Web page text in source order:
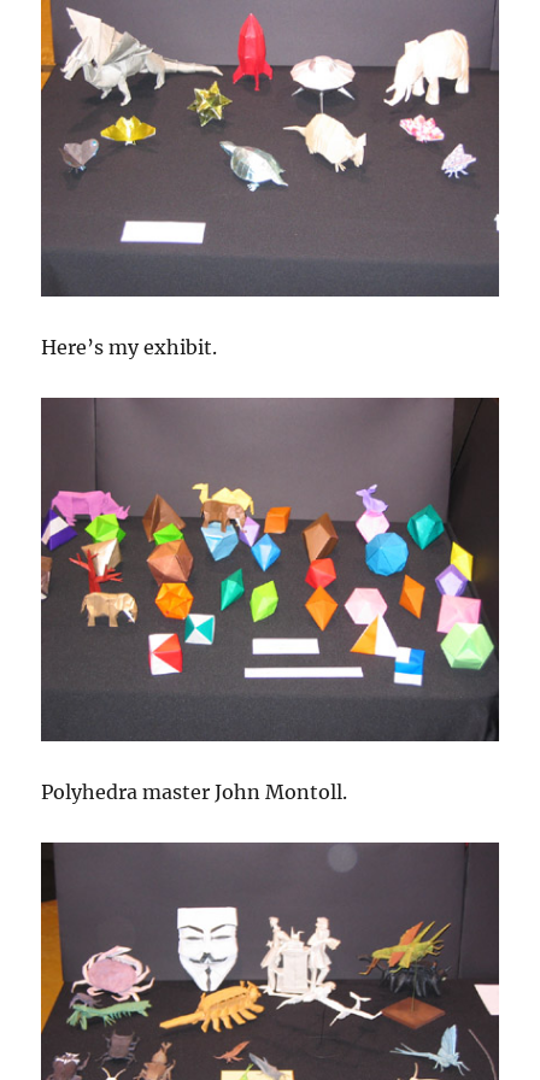
Here’s my exhibit.
Polyhedra master John Montoll.